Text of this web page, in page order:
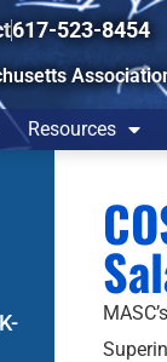
617-523-8454
Resources